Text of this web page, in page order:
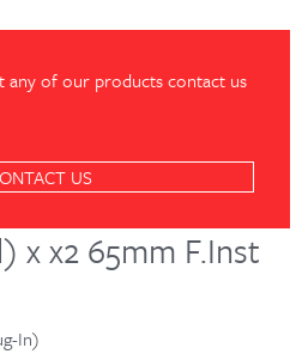
any of our products contact us
US
x x2 65mm F.Inst
In)